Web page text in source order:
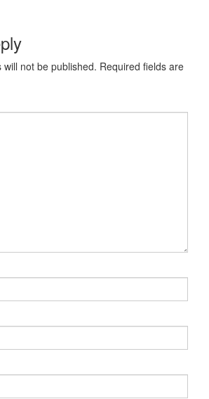
not be published. Required fields are